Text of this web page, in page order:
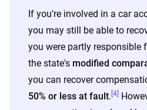
If you're involved in a car
you may still be able to
you were partly responsible
the state's modified
you can recover
50% or less at fault. [4]